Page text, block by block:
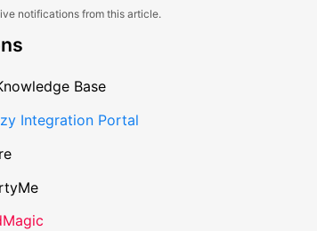
notifications from this article.
Base
Integration Portal